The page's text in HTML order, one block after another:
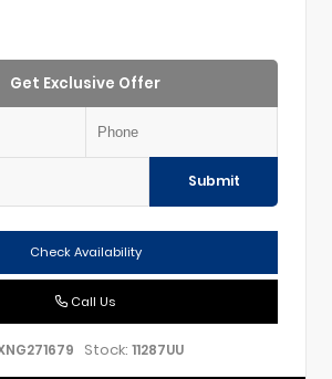
Get Exclusive Offer
Submit
Check Availability
Call Us
Stock: 11287UU